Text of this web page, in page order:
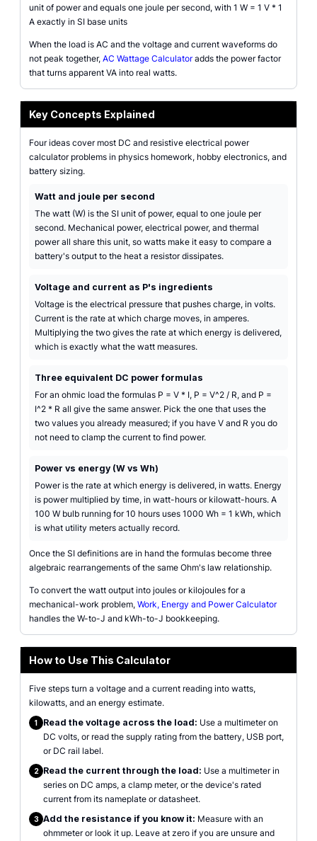
unit of power and equals one joule per second, with 1 W = 1 V * 1
A exactly in SI base units
When the load is AC and the voltage and current waveforms do
not peak together, AC Wattage Calculatoradds the power factor
that turns apparent VA into real watts.
Key Concepts Explained
Four ideas cover most DC and resistive electrical power
calculator problems in physics homework, hobby electronics, and
battery sizing.
Watt and joule per second
The watt (W) is the SI unit of power, equal to one joule per
second. Mechanical power, electrical power, and thermal
power all share this unit, so watts make it easy to compare a
battery's output to the heat a resistor dissipates.
Voltage and current as P's ingredients
Voltage is the electrical pressure that pushes charge, in volts.
Current is the rate at which charge moves, in amperes.
Multiplying the two gives the rate at which energy is delivered,
which is exactly what the watt measures.
Three equivalent DC power formulas
For an ohmic load the formulas P = V * I, P = V^2 / R, and P =
I^2 * R all give the same answer. Pick the one that uses the
two values you already measured; if you have V and R you do
not need to clamp the current to find power.
Power vs energy (W vs Wh)
Power is the rate at which energy is delivered, in watts. Energy
is power multiplied by time, in watt-hours or kilowatt-hours. A
100 W bulb running for 10 hours uses 1000 Wh = 1 kWh, which
is what utility meters actually record.
Once the SI definitions are in hand the formulas become three
algebraic rearrangements of the same Ohm's law relationship.
To convert the watt output into joules or kilojoules for a
mechanical-work problem, Work, Energy and Power Calculator
handles the W-to-J and kWh-to-J bookkeeping.
How to Use This Calculator
Five steps turn a voltage and a current reading into watts,
kilowatts, and an energy estimate.
1 Read the voltage across the load: Use a multimeter on
DC volts, or read the supply rating from the battery, USB port,
or DC rail label.
2 Read the current through the load: Use a multimeter in
series on DC amps, a clamp meter, or the device's rated
current from its nameplate or datasheet.
3 Add the resistance if you know it: Measure with an
ohmmeter or look it up. Leave at zero if you are unsure and